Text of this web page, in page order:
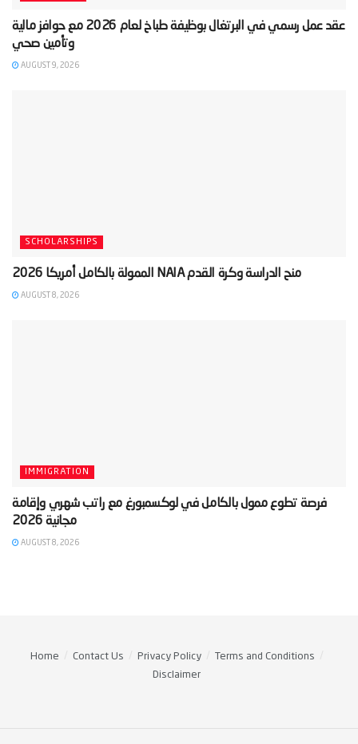
‫عقد عمل رسمي في البرتغال بوظيفة طباخ لعام 2026 مع حوافز مالية
وتأمين صحي‬
AUGUST 9, 2026
SCHOLARSHIPS
‫منح الدراسة وكرة القدم NAIA الممولة بالكامل أمريكا 2026‬
AUGUST 8, 2026
IMMIGRATION
‫فرصة تطوع ممول بالكامل في لوكسمبورغ مع راتب شهري وإقامة
مجانية 2026‬
AUGUST 8, 2026
Home Contact Us Privacy Policy
Terms and Conditions
Disclaimer